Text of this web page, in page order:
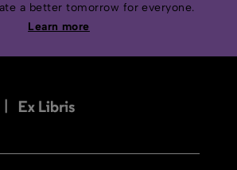
a better tomorrow for everyone.
Learn more